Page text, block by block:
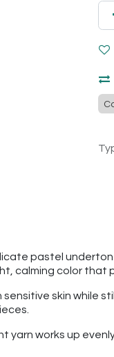
pastel
calming color that
skin while
yarn works up